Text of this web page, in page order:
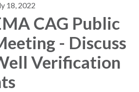
18, 2022
CAG Public
- Discuss
Verification